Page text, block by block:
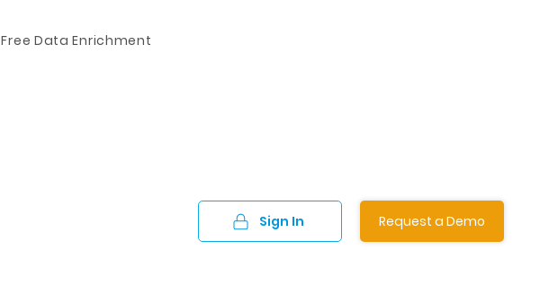
Free Data Enrichment
Sign In Request a Demo